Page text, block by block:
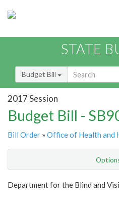
STATE
Budget Bill
2017 Session
Budget Bill -
Bill Order » Office of Health and
Show Highlight
Department for the Blind and